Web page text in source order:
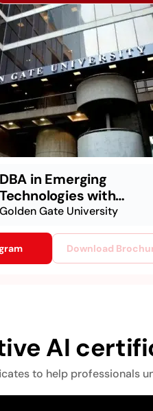
DBA in Emerging
Technologies with
Concentration in
AI
Golden Gate University
Download
AI
to help professionals